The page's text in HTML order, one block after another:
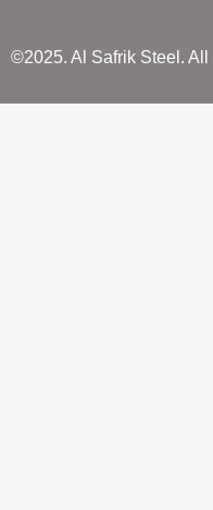
©2025. Al Safrik Steel.